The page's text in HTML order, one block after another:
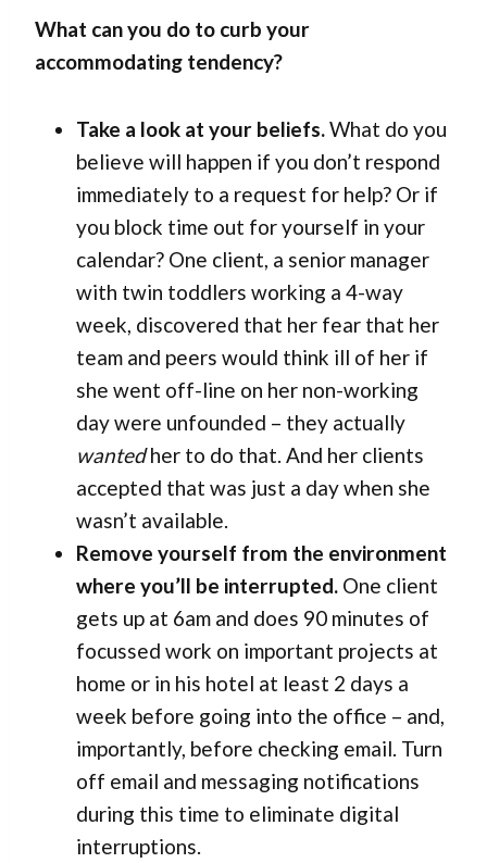
What can you do to curb your
accommodating tendency?
Take a look at your beliefs. What do you
believe will happen if you don’t respond
immediately to a request for help? Or if
you block time out for yourself in your
calendar? One client, a senior manager
with twin toddlers working a 4-way
week, discovered that her fear that her
team and peers would think ill of her if
she went off-line on her non-working
day were unfounded – they actually
wantedher to do that. And her clients
accepted that was just a day when she
wasn’t available.
Remove yourself from the environment
where you’ll be interrupted. One client
gets up at 6am and does 90 minutes of
focussed work on important projects at
home or in his hotel at least 2 days a
week before going into the office – and,
importantly, before checking email. Turn
off email and messaging notifications
during this time to eliminate digital
interruptions.